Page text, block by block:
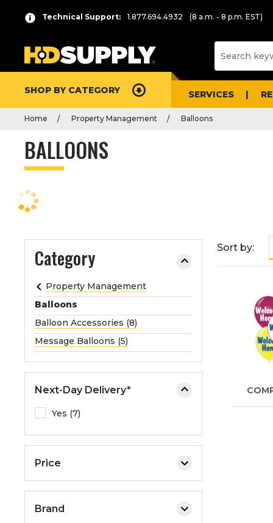
Technical Support: 1.877.694.4932 (8 a.m. - 8 p.m. EST)
SHOP BY CATEGORY SERVICES
Home Property Management Balloons
BALLOONS
Category
r
s
s
n
t
e
t
o
o
l
a
p
s
e
o
r
e
x
a
n
t
e
m
n
u
Property Management
Balloons
Balloon Accessories (8)
Message Balloons (5)
Next-Day Delivery*
Yes (7)
Price
Brand
List
Sort by: